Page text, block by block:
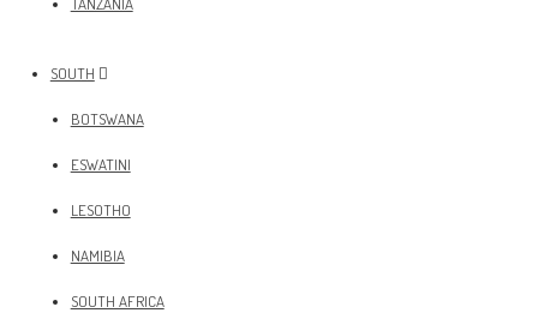
SOUTH
BOTSWANA
ESWATINI
LESOTHO
NAMIBIA
SOUTH AFRICA